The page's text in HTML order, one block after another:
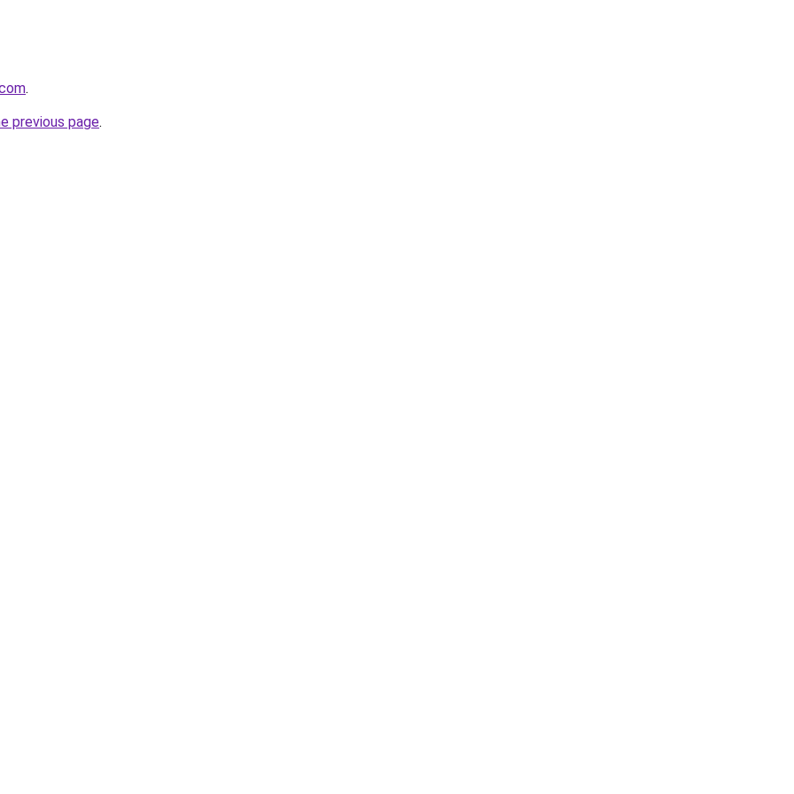
.
previous page.